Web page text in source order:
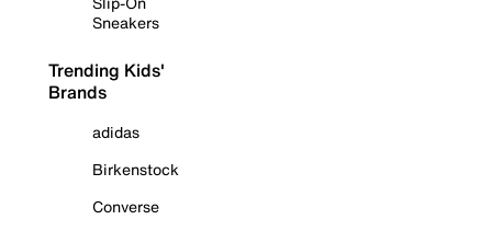
Sneakers
Trending Kids'
Brands
adidas
Birkenstock
Converse